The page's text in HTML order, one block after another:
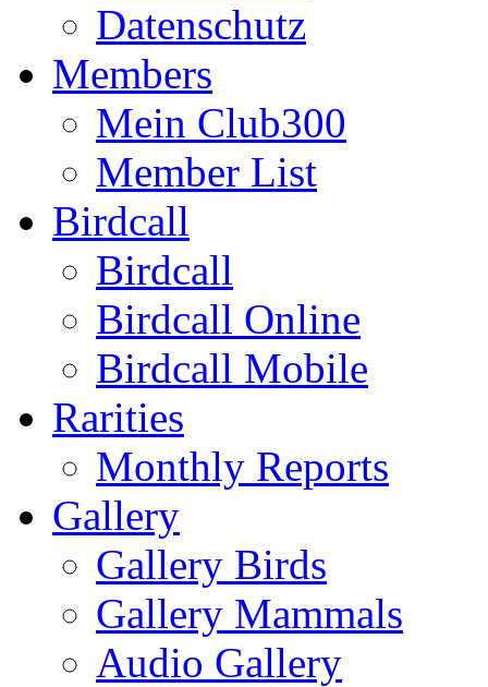
Datenschutz
Members
Mein Club300
Member List
Birdcall
Birdcall
Birdcall Online
Birdcall Mobile
Rarities
Monthly Reports
Gallery
Gallery Birds
Gallery Mammals
Audio Gallery